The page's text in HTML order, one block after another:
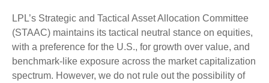
LPL’s Strategic and Tactical Asset Allocation Committee
(STAAC) maintains its tactical neutral stance on equities,
with a preference for the U.S., for growth over value, and
benchmark-like exposure across the market capitalization
spectrum. However, we do not rule out the possibility of